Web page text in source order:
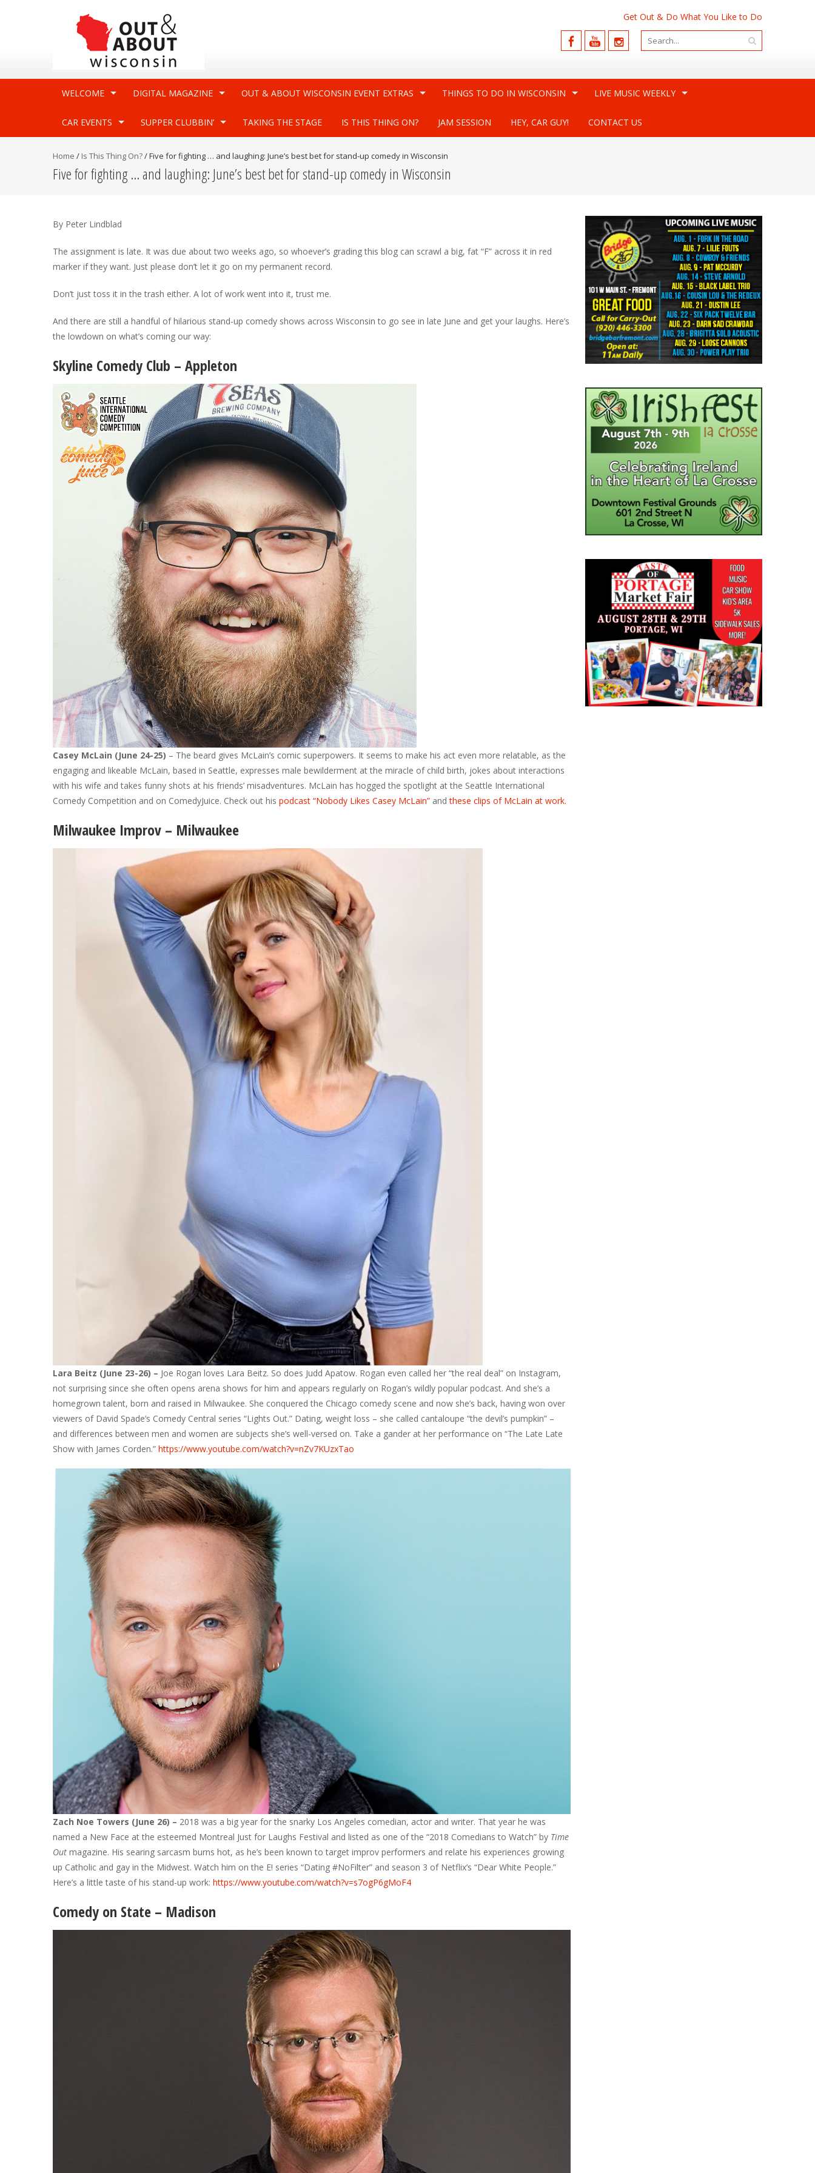
Get Out & Do What You Like to Do
WELCOME DIGITAL MAGAZINE OUT & ABOUT WISCONSIN EVENT EXTRAS THINGS TO DO IN WISCONSIN LIVE MUSIC WEEKLY
CAR EVENTS SUPPER CLUBBIN’ TAKING THE STAGE IS THIS THING ON? JAM SESSION HEY, CAR GUY! CONTACT US
Home / Is This Thing On?/Five for fighting … and laughing: June’s best bet for stand-up comedy in Wisconsin
Five for fighting … and laughing: June’s best bet for stand-up comedy in Wisconsin
By Peter Lindblad
The assignment is late. It was due about two weeks ago, so whoever’s grading this blog can scrawl a big, fat “F” across it in red
marker if they want. Just please don’t let it go on my permanent record.
Don’t just toss it in the trash either. A lot of work went into it, trust me.
And there are still a handful of hilarious stand-up comedy shows across Wisconsin to go see in late June and get your laughs. Here’s
the lowdown on what’s coming our way:
Skyline Comedy Club – Appleton
Casey McLain (June 24-25) – The beard gives McLain’s comic superpowers. It seems to make his act even more relatable, as the
engaging and likeable McLain, based in Seattle, expresses male bewilderment at the miracle of child birth, jokes about interactions
with his wife and takes funny shots at his friends’ misadventures. McLain has hogged the spotlight at the Seattle International
Comedy Competition and on ComedyJuice. Check out his podcast “Nobody Likes Casey McLain” andthese clips of McLain at work.
Milwaukee Improv – Milwaukee
Lara Beitz (June 23-26) – Joe Rogan loves Lara Beitz. So does Judd Apatow. Rogan even called her “the real deal” on Instagram,
not surprising since she often opens arena shows for him and appears regularly on Rogan’s wildly popular podcast. And she’s a
homegrown talent, born and raised in Milwaukee. She conquered the Chicago comedy scene and now she’s back, having won over
viewers of David Spade’s Comedy Central series “Lights Out.” Dating, weight loss – she called cantaloupe “the devil’s pumpkin” –
and differences between men and women are subjects she’s well-versed on. Take a gander at her performance on “The Late Late
Show with James Corden.” https://www.youtube.com/watch?v=nZv7KUzxTao
Zach Noe Towers (June 26) – 2018 was a big year for the snarky Los Angeles comedian, actor and writer. That year he was
named a New Face at the esteemed Montreal Just for Laughs Festival and listed as one of the “2018 Comedians to Watch” by Time
Out magazine. His searing sarcasm burns hot, as he’s been known to target improv performers and relate his experiences growing
up Catholic and gay in the Midwest. Watch him on the E! series “Dating #NoFilter” and season 3 of Netflix’s “Dear White People.”
Here’s a little taste of his stand-up work: https://www.youtube.com/watch?v=s7ogP6gMoF4
Comedy on State – Madison